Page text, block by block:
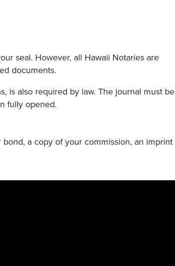
seal. However, all Hawaii Notaries are
documents.
is also required by law. The journal must be
fully opened.
a copy of your commission, an imprint